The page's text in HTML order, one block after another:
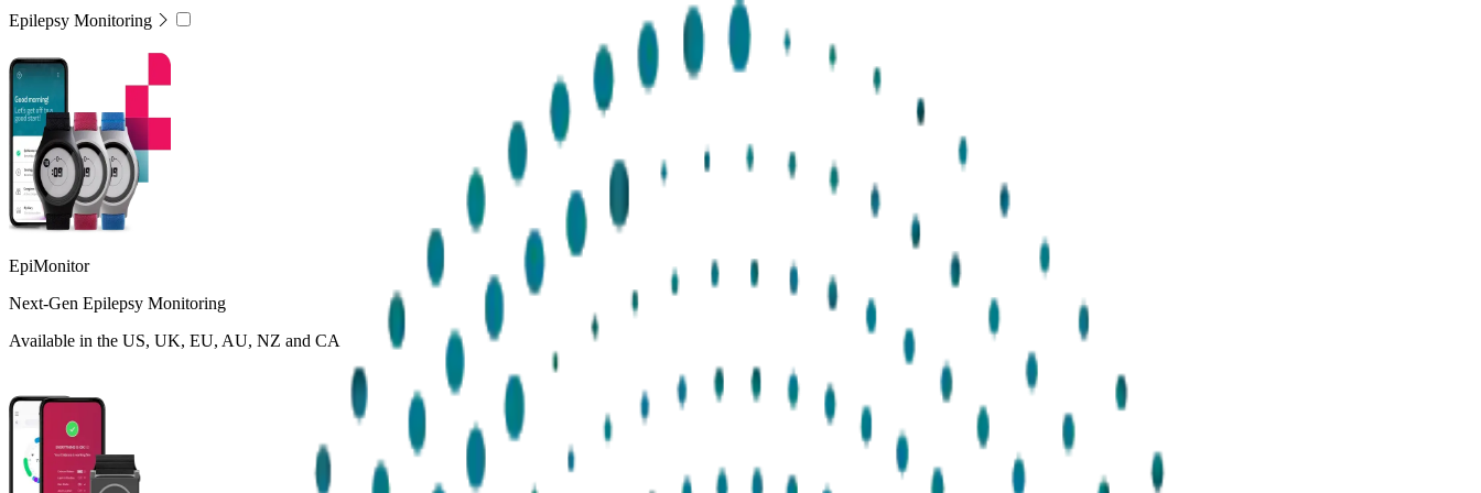
Epilepsy Monitoring
EpiMonitor
Next-Gen Epilepsy Monitoring
Available in the US, UK, EU, AU, NZ and CA